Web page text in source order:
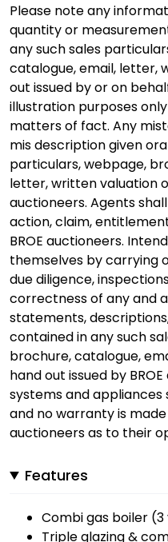
Please note any
quantity or
any such sales
catalogue, email, letter,
out issued by or on
illustration purposes
matters of fact. Any
mis description given
particulars, webpage,
letter, written valuation
auctioneers. Agents
action, claim,
BROE auctioneers.
themselves by carrying
due diligence,
correctness of any and
statements,
contained in any such
brochure, catalogue,
hand out issued by
systems and
and no warranty is made
auctioneers as to their
Features
Combi gas boiler (3
Triple glazing &